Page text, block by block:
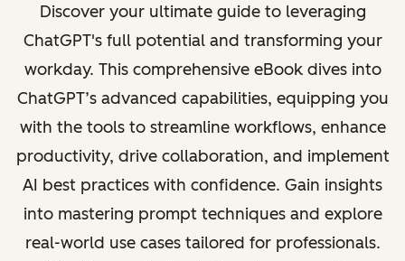
Discover your ultimate guide to leveraging
ChatGPT's full potential and transforming your
workday. This comprehensive eBook dives into
ChatGPT’s advanced capabilities, equipping you
with the tools to streamline workflows, enhance
productivity, drive collaboration, and implement
AI best practices with confidence. Gain insights
into mastering prompt techniques and explore
real-world use cases tailored for professionals.